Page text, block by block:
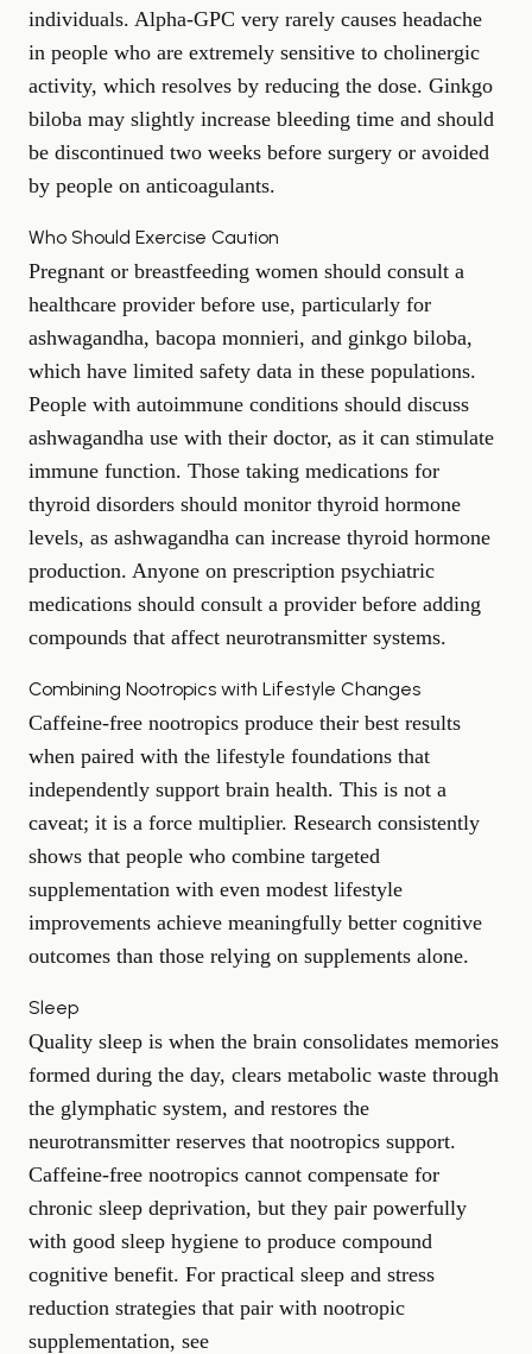
individuals. Alpha-GPC very rarely causes headache
in people who are extremely sensitive to cholinergic
activity, which resolves by reducing the dose. Ginkgo
biloba may slightly increase bleeding time and should
be discontinued two weeks before surgery or avoided
by people on anticoagulants.
Who Should Exercise Caution
Pregnant or breastfeeding women should consult a
healthcare provider before use, particularly for
ashwagandha, bacopa monnieri, and ginkgo biloba,
which have limited safety data in these populations.
People with autoimmune conditions should discuss
ashwagandha use with their doctor, as it can stimulate
immune function. Those taking medications for
thyroid disorders should monitor thyroid hormone
levels, as ashwagandha can increase thyroid hormone
production. Anyone on prescription psychiatric
medications should consult a provider before adding
compounds that affect neurotransmitter systems.
Combining Nootropics with Lifestyle Changes
Caffeine-free nootropics produce their best results
when paired with the lifestyle foundations that
independently support brain health. This is not a
caveat; it is a force multiplier. Research consistently
shows that people who combine targeted
supplementation with even modest lifestyle
improvements achieve meaningfully better cognitive
outcomes than those relying on supplements alone.
Sleep
Quality sleep is when the brain consolidates memories
formed during the day, clears metabolic waste through
the glymphatic system, and restores the
neurotransmitter reserves that nootropics support.
Caffeine-free nootropics cannot compensate for
chronic sleep deprivation, but they pair powerfully
with good sleep hygiene to produce compound
cognitive benefit. For practical sleep and stress
reduction strategies that pair with nootropic
supplementation, see